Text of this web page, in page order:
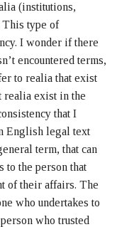
(institutions,
This type of
I wonder if there
encountered terms,
to realia that exist
realia exist in the
that I
English legal text
term, that can
to the person that
of their affairs. The
who undertakes to
who trusted